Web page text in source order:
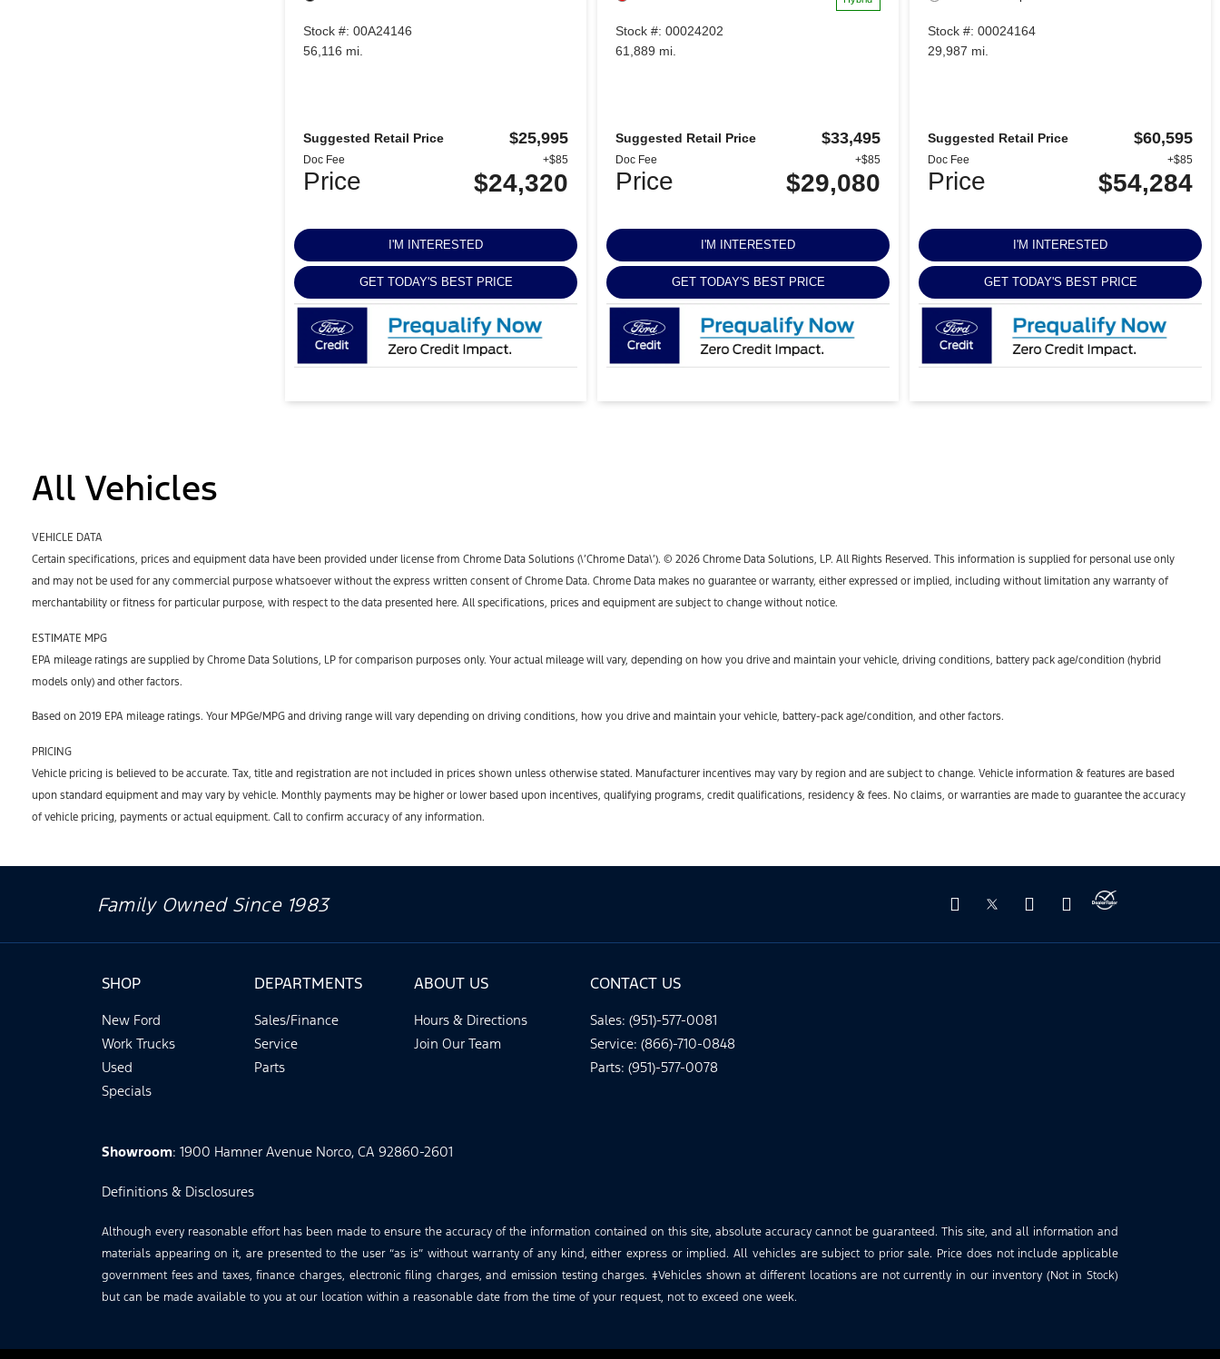
Stock #: 00A24146
56,116 mi.
Suggested Retail Price $25,995
Doc Fee +$85
Price $24,320
I'M INTERESTED
GET TODAY'S BEST PRICE
Stock #: 00024202
61,889 mi.
Suggested Retail Price $33,495
Doc Fee +$85
Price $29,080
I'M INTERESTED
GET TODAY'S BEST PRICE
Stock #: 00024164
29,987 mi.
Suggested Retail Price $60,595
Doc Fee +$85
Price $54,284
I'M INTERESTED
GET TODAY'S BEST PRICE
All Vehicles
VEHICLE DATA
Certain specifications, prices and equipment data have been provided under license from Chrome Data Solutions (\’Chrome Data\’). © 2026 Chrome Data Solutions, LP. All Rights Reserved. This information is supplied for personal use only
and may not be used for any commercial purpose whatsoever without the express written consent of Chrome Data. Chrome Data makes no guarantee or warranty, either expressed or implied, including without limitation any warranty of
merchantability or fitness for particular purpose, with respect to the data presented here. All specifications, prices and equipment are subject to change without notice.
ESTIMATE MPG
EPA mileage ratings are supplied by Chrome Data Solutions, LP for comparison purposes only. Your actual mileage will vary, depending on how you drive and maintain your vehicle, driving conditions, battery pack age/condition (hybrid
models only) and other factors.
Based on 2019 EPA mileage ratings. Your MPGe/MPG and driving range will vary depending on driving conditions, how you drive and maintain your vehicle, battery-pack age/condition, and other factors.
PRICING
Vehicle pricing is believed to be accurate. Tax, title and registration are not included in prices shown unless otherwise stated. Manufacturer incentives may vary by region and are subject to change. Vehicle information & features are based
upon standard equipment and may vary by vehicle. Monthly payments may be higher or lower based upon incentives, qualifying programs, credit qualifications, residency & fees. No claims, or warranties are made to guarantee the accuracy
of vehicle pricing, payments or actual equipment. Call to confirm accuracy of any information.
Family Owned Since 1983
SHOP
New Ford
Work Trucks
Used
Specials
DEPARTMENTS
Sales/Finance
Service
Parts
ABOUT US
Hours & Directions
Join Our Team
CONTACT US
Sales: (951)-577-0081
Service: (866)-710-0848
Parts: (951)-577-0078
Showroom: 1900 Hamner Avenue Norco, CA 92860-2601
Definitions & Disclosures
Although every reasonable effort has been made to ensure the accuracy of the information contained on this site, absolute accuracy cannot be guaranteed. This site, and all information and
materials appearing on it, are presented to the user “as is” without warranty of any kind, either express or implied. All vehicles are subject to prior sale. Price does not include applicable
government fees and taxes, finance charges, electronic filing charges, and emission testing charges. ‡Vehicles shown at different locations are not currently in our inventory (Not in Stock)
but can be made available to you at our location within a reasonable date from the time of your request, not to exceed one week.